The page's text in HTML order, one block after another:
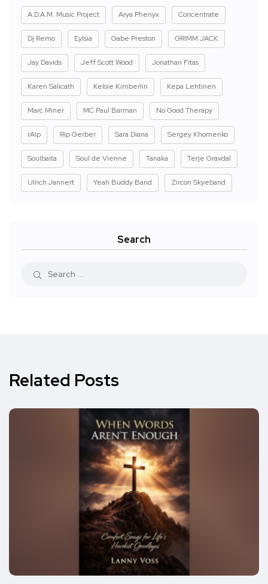
A.D.A.M. Music Project Arya Phenyx Concentrate
Dj Remo Eylsia Gabe Preston GRIMM JACK
Jay Davids Jeff Scott Wood Jonathan Fitas
Karen Salicath Kelsie Kimberlin Kepa Lehtinen
Marc Miner MC Paul Barman No Good Therapy
rAIp Rip Gerber Sara Diana Sergey Khomenko
Soulbaita Soul de Vienne Tanaka Terje Gravdal
Ulrich Jannert Yeah Buddy Band Zircon Skyeband
Search
Related Posts